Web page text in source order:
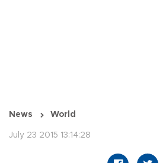
News World
July 23 2015 13:14:28